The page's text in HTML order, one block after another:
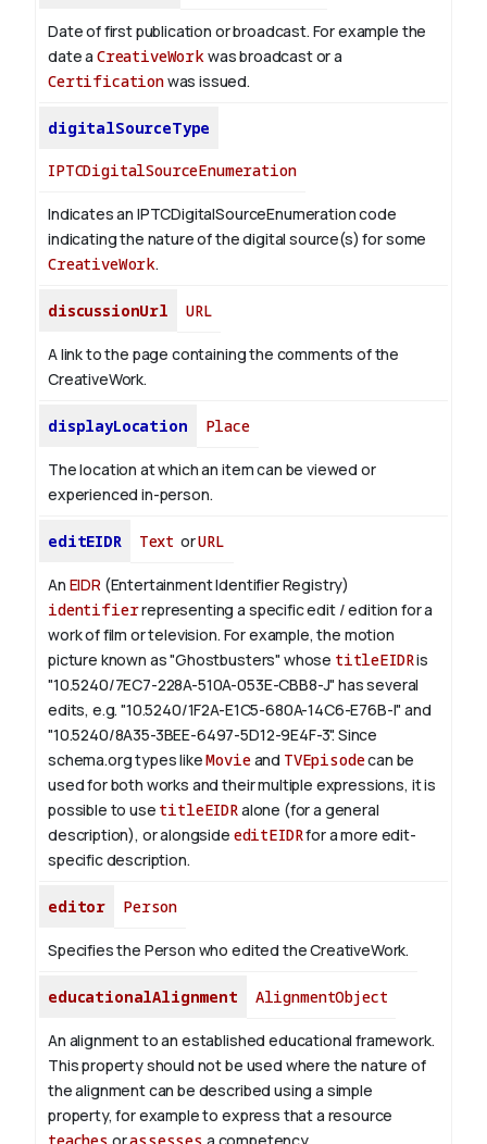
Date of first publication or broadcast. For example the
date a CreativeWorkwas broadcast or a
Certificationwas issued.
digitalSourceType
IPTCDigitalSourceEnumeration
Indicates an IPTCDigitalSourceEnumeration code
indicating the nature of the digital source(s) for some
CreativeWork.
discussionUrl URL
A link to the page containing the comments of the
CreativeWork.
displayLocation Place
The location at which an item can be viewed or
experienced in-person.
editEIDR Text orURL
An EIDR (Entertainment Identifier Registry)
identifierrepresenting a specific edit / edition for a
work of film or television. For example, the motion
picture known as "Ghostbusters" whose titleEIDRis
"10.5240/7EC7-228A-510A-053E-CBB8-J" has several
edits, e.g. "10.5240/1F2A-E1C5-680A-14C6-E76B-I" and
"10.5240/8A35-3BEE-6497-5D12-9E4F-3". Since
schema.org types likeMovieand TVEpisodecan be
used for both works and their multiple expressions, it is
possible to use titleEIDRalone (for a general
description), or alongside editEIDRfor a more edit-
specific description.
editor Person
Specifies the Person who edited the CreativeWork.
educationalAlignment AlignmentObject
An alignment to an established educational framework.
This property should not be used where the nature of
the alignment can be described using a simple
property, for example to express that a resource